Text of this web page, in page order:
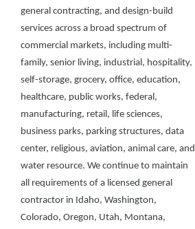
general contracting, and design-build
services across a broad spectrum of
commercial markets, including multi-
family, senior living, industrial, hospitality,
self-storage, grocery, office, education,
healthcare, public works, federal,
manufacturing, retail, life sciences,
business parks, parking structures, data
center, religious, aviation, animal care, and
water resource. We continue to maintain
all requirements of a licensed general
contractor in Idaho, Washington,
Colorado, Oregon, Utah, Montana,